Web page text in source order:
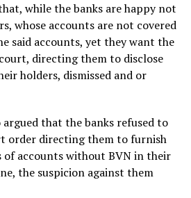
while the banks are happy not
whose accounts are not covered
said accounts, yet they want the
directing them to disclose
holders, dismissed and or
that the banks refused to
order directing them to furnish
accounts without BVN in their
the suspicion against them